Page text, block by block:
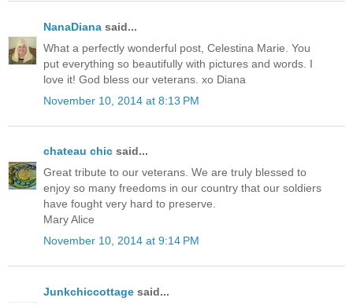
NanaDiana said...
What a perfectly wonderful post, Celestina Marie. You
put everything so beautifully with pictures and words. I
love it! God bless our veterans. xo Diana
November 10, 2014 at 8:13 PM
chateau chic said...
Great tribute to our veterans. We are truly blessed to
enjoy so many freedoms in our country that our soldiers
have fought very hard to preserve.
Mary Alice
November 10, 2014 at 9:14 PM
Junkchiccottage said...